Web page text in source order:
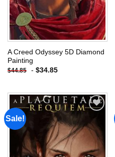
A Creed Odyssey 5D Diamond
Painting
$44.85 - $34.85
Sale!
Add to
wishlist